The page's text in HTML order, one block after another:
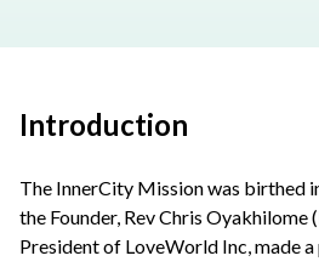
Introduction
The InnerCity Mission was birthed
the Founder, Rev Chris Oyakhilome
President of LoveWorld Inc, made